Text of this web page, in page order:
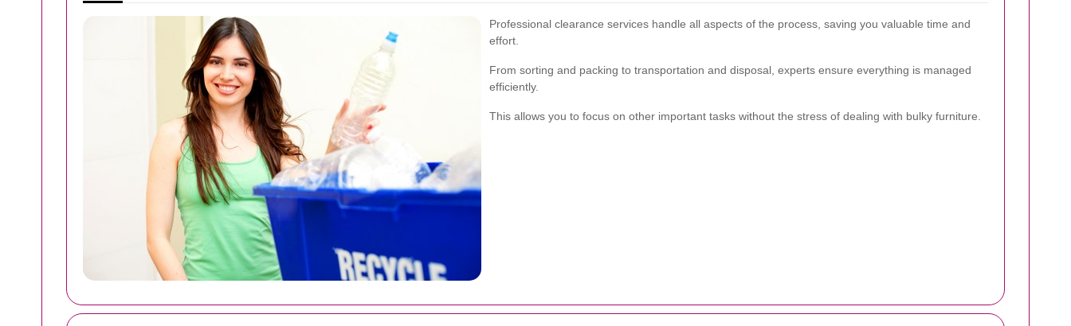
Professional clearance services handle all aspects of the process, saving you valuable time and
effort.
From sorting and packing to transportation and disposal, experts ensure everything is managed
efficiently.
This allows you to focus on other important tasks without the stress of dealing with bulky furniture.